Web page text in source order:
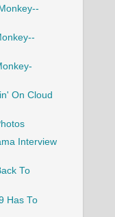
On Cloud
Interview
To
Has To